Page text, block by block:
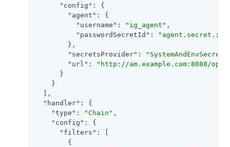
"config" : {
"agent" : {
"username" : "ig_agent" ,
"passwordSecretId" :
"agent.secret.id"
        },
"secretsProvider" :
"url" :
"http://am.example.com:8088/
      }
    }
  ],
"handler" : {
"type" : "Chain" ,
"config" : {
"filters" : [
        {